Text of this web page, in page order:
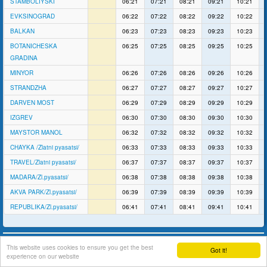
Got it!
This website uses cookies to ensure you get the best
experience on our website
EVKSINOGRAD
06:22 07:22 08:22 09:22 10:22
BALKAN
06:23 07:23 08:23 09:23 10:23
BOTANICHESKA
GRADINA
06:25 07:25 08:25 09:25 10:25
MINYOR 06:26 07:26 08:26 09:26 10:26
STRANDZHA
06:27 07:27 08:27 09:27 10:27
DARVEN MOST
06:29 07:29 08:29 09:29 10:29
IZGREV
06:30 07:30 08:30 09:30 10:30
MAYSTOR MANOL
06:32 07:32 08:32 09:32 10:32
CHAYKA /Zlatni pyasatsi/
06:33 07:33 08:33 09:33 10:33
TRAVEL/Zlatni pyasatsi/
06:37 07:37 08:37 09:37 10:37
MADARA/Zl.pyasatsi/
06:38 07:38 08:38 09:38 10:38
AKVA PARK/Zl.pyasatsi/
06:39 07:39 08:39 09:39 10:39
REPUBLIKA/Zl.pyasatsi/
06:41 07:41 08:41 09:41 10:41
support